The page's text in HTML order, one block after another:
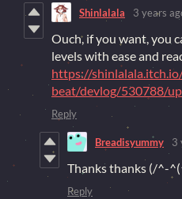
Shinlalala 3 years
Ouch, if you want, you
levels with ease and
https://
beat/devlog/530788/
Reply
Breadisyummy 3
Thanks thanks (⁠/⁠^⁠-⁠
Reply